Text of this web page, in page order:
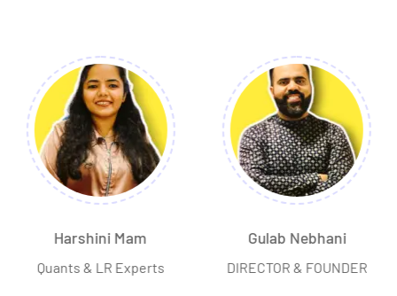
Harshini Mam
Quants & LR Experts
Gulab Nebhani
DIRECTOR & FOUNDER